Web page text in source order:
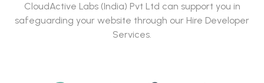
CloudActive Labs (India) Pvt Ltd can support you in
safeguarding your website through our Hire Developer
Services.